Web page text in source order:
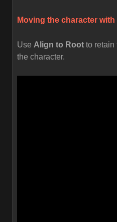
Moving the character
Use Align to Root to retain
the character.